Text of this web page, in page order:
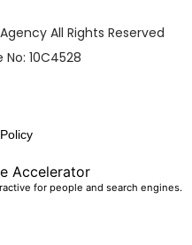
All Rights Reserved
10C4528
Accelerator
for people and search engines.